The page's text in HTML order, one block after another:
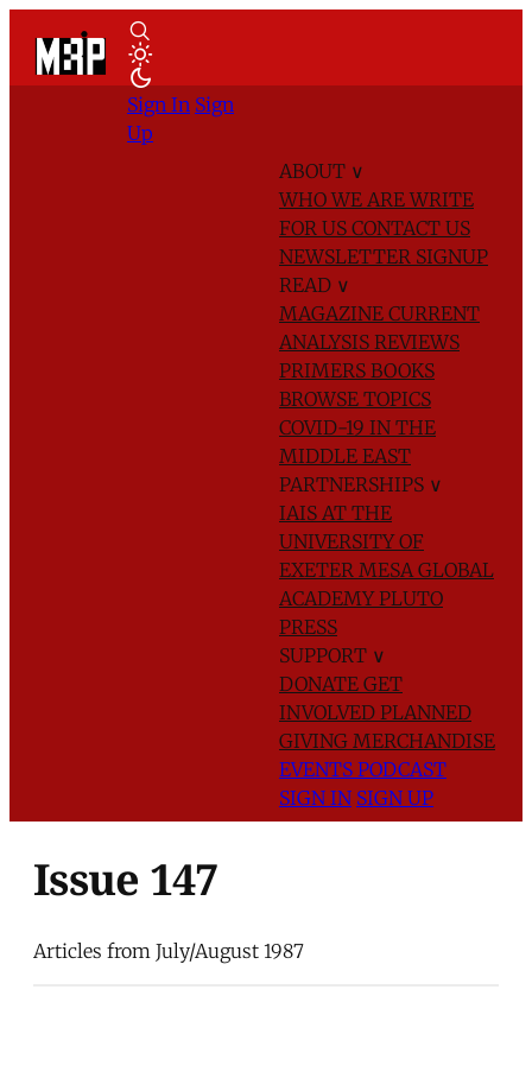
ABOUT ∨
WHO WE AREWRITE
FOR US CONTACT US
NEWSLETTER SIGNUP
READ ∨
MAGAZINE CURRENT
ANALYSIS REVIEWS
PRIMERS BOOKS
BROWSE TOPICS
COVID-19 IN THE
MIDDLE EAST
PARTNERSHIPS ∨
IAIS AT THE
UNIVERSITY OF
EXETER MESA GLOBAL
ACADEMYPLUTO
PRESS
SUPPORT ∨
DONATE GET
INVOLVED PLANNED
GIVING MERCHANDISE
EVENTS PODCAST
SIGN IN SIGN UP
Sign In Sign
Up
Issue 147
Articles from July/August 1987